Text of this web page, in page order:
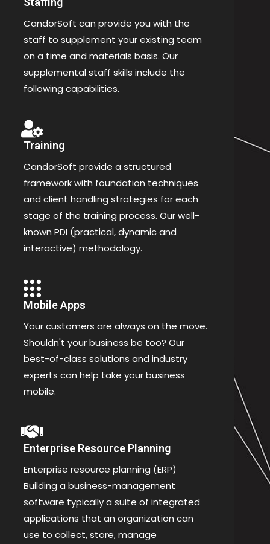
CandorSoft can provide you with the
staff to supplement your existing team
on a time and materials basis. Our
supplemental staff skills include the
following capabilities.
Training
CandorSoft provide a structured
framework with foundation techniques
and client handling strategies for each
stage of the training process. Our well-
known PDI (practical, dynamic and
interactive) methodology.
Mobile Apps
Your customers are always on the move.
Shouldn't your business be too? Our
best-of-class solutions and industry
experts can help take your business
mobile.
Enterprise Resource Planning
Enterprise resource planning (ERP)
Building a business-management
software typically a suite of integrated
applications that an organization can
use to collect, store, manage